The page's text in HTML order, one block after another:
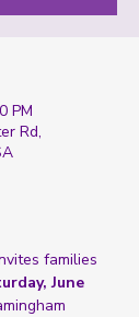
PM
Rd,
families
June